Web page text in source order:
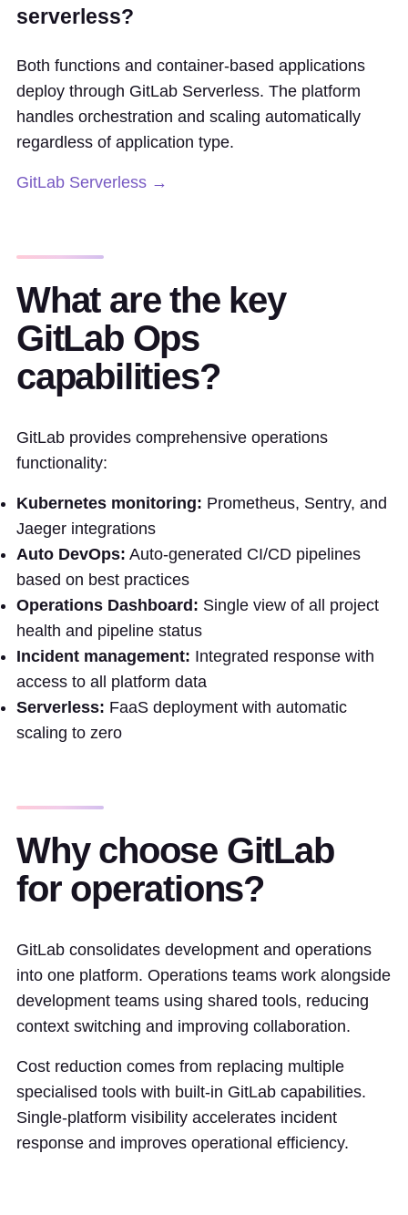
serverless?
Both functions and container-based applications
deploy through GitLab Serverless. The platform
handles orchestration and scaling automatically
regardless of application type.
GitLab Serverless →
What are the key
GitLab Ops
capabilities?
GitLab provides comprehensive operations
functionality:
Kubernetes monitoring: Prometheus, Sentry, and
Jaeger integrations
Auto DevOps: Auto-generated CI/CD pipelines
based on best practices
Operations Dashboard: Single view of all project
health and pipeline status
Incident management: Integrated response with
access to all platform data
Serverless: FaaS deployment with automatic
scaling to zero
Why choose GitLab
for operations?
GitLab consolidates development and operations
into one platform. Operations teams work alongside
development teams using shared tools, reducing
context switching and improving collaboration.
Cost reduction comes from replacing multiple
specialised tools with built-in GitLab capabilities.
Single-platform visibility accelerates incident
response and improves operational efficiency.